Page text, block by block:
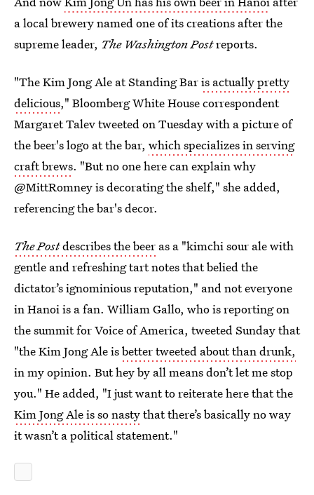
a local brewery named one of its creations after the
supreme leader, The Washington Postreports.
"The Kim Jong Ale at Standing Baris actually pretty
delicious," Bloomberg White House correspondent
Margaret Talev tweeted on Tuesday with a picture of
the beer's logo at the bar, which specializes in serving
craft brews. "But no one here can explain why
@MittRomney is decorating the shelf," she added,
referencing the bar's decor.
The Postdescribes the beer as a "kimchi sour ale with
gentle and refreshing tart notes that belied the
dictator’s ignominious reputation," and not everyone
in Hanoi is a fan. William Gallo, who is reporting on
the summit for Voice of America, tweeted Sunday that
"the Kim Jong Ale isbetter tweeted about than drunk,
in my opinion. But hey by all means don’t let me stop
you." He added, "I just want to reiterate here that the
Kim Jong Ale is so nastythat there’s basically no way
it wasn’t a political statement."